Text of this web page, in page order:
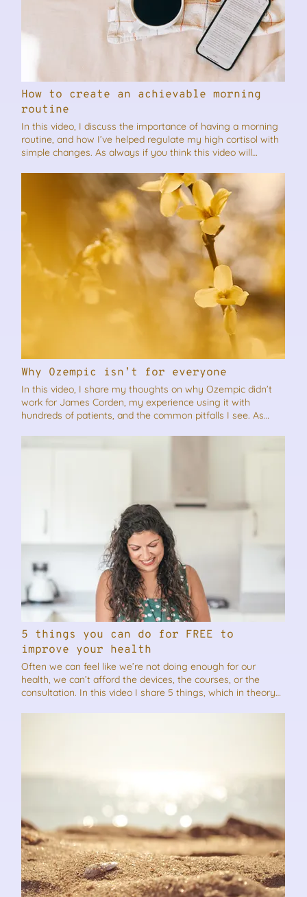
How to create an achievable morning
routine
In this video, I discuss the importance of having a morning
routine, and how I’ve helped regulate my high cortisol with
simple changes. As always if you think this video will
Why Ozempic isn’t for everyone
In this video, I share my thoughts on why Ozempic didn’t
work for James Corden, my experience using it with
hundreds of patients, and the common pitfalls I see. As
5 things you can do for FREE to
improve your health
Often we can feel like we’re not doing enough for our
health, we can’t afford the devices, the courses, or the
consultation. In this video I share 5 things, which in theory